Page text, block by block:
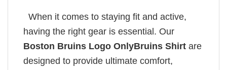
When it comes to staying fit and active,
having the right gear is essential. Our
Boston Bruins Logo OnlyBruins Shirt are
designed to provide ultimate comfort,